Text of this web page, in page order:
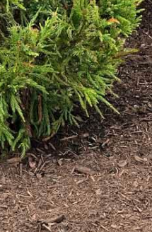
Mulch Selection
of mulch options
brown mulch, which
black mulch delivers a
in bulk quantities,
rejuvenating existing beds
touch to your outdoor
and Delivery
Miller Place, 9 Brothers